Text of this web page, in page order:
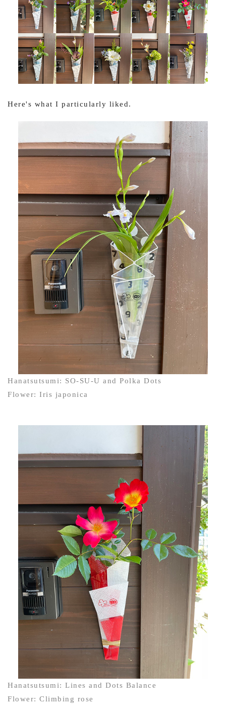
Here's what I particularly liked.
Hanatsutsumi: SO-SU-U and Polka Dots
Flower: Iris japonica
Hanatsutsumi: Lines and Dots Balance
Flower: Climbing rose